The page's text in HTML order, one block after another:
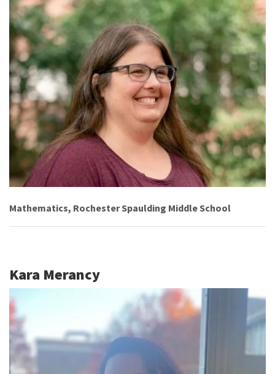
Mathematics, Rochester Spaulding Middle School
Kara Merancy